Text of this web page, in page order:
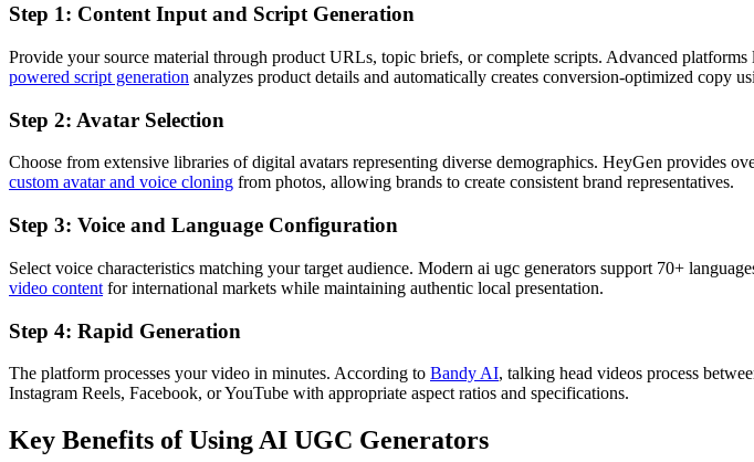
Step 1: Content Input and Script Generation
Provide your source material through product URLs, topic briefs, or complete scripts. Advanced
powered script generation analyzes product details and automatically creates conversion-optimized copy
Step 2: Avatar Selection
Choose from extensive libraries of digital avatars representing diverse demographics. HeyGen provides
custom avatar and voice cloning from photos, allowing brands to create consistent brand representatives.
Step 3: Voice and Language Configuration
Select voice characteristics matching your target audience. Modern ai ugc generators support 70+
video content for international markets while maintaining authentic local presentation.
Step 4: Rapid Generation
The platform processes your video in minutes. According to Bandy AI, talking head videos process
Instagram Reels, Facebook, or YouTube with appropriate aspect ratios and specifications.
Key Benefits of Using AI UGC Generators